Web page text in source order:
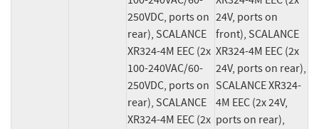
250VDC, ports on
rear), SCALANCE
XR324-4M EEC (2x
100-240VAC/60-
250VDC, ports on
rear), SCALANCE
XR324-4M EEC (2x
24V, ports on
front), SCALANCE
XR324-4M EEC (2x
24V, ports on rear),
SCALANCE XR324-
4M EEC (2x 24V,
ports on rear),